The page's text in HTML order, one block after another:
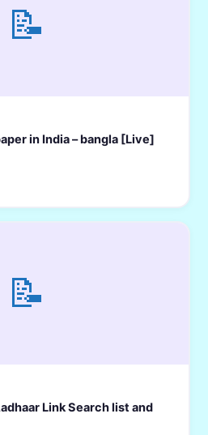
📝
in India – bangla [Live]
📝
Link Search list and